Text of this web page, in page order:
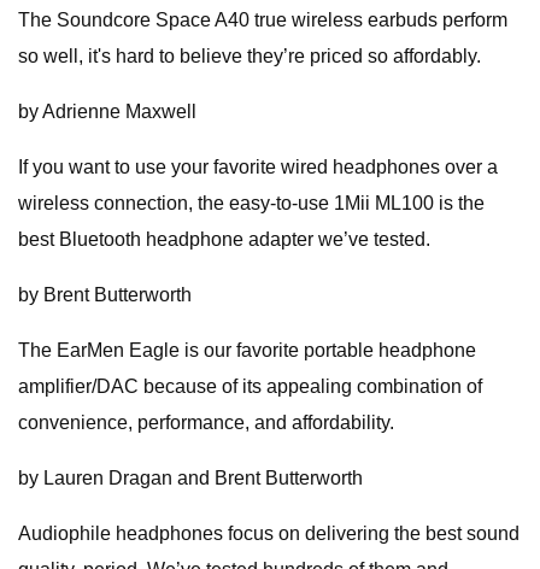
The Soundcore Space A40 true wireless earbuds perform
so well, it's hard to believe they’re priced so affordably.
by Adrienne Maxwell
If you want to use your favorite wired headphones over a
wireless connection, the easy-to-use 1Mii ML100 is the
best Bluetooth headphone adapter we’ve tested.
by Brent Butterworth
The EarMen Eagle is our favorite portable headphone
amplifier/DAC because of its appealing combination of
convenience, performance, and affordability.
by Lauren Dragan and Brent Butterworth
Audiophile headphones focus on delivering the best sound